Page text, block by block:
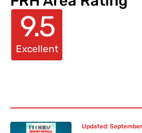
9.5
Excellent
Updated: